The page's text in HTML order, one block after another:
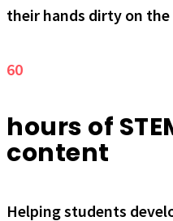
their hands dirty on
60
hours of
content
Helping students